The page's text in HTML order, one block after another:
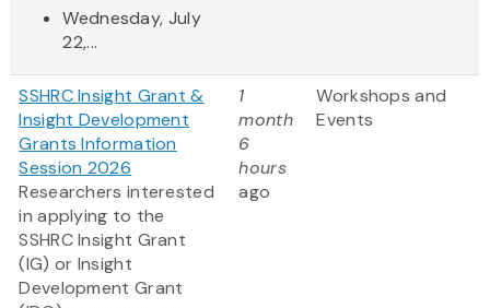
Wednesday, July
22,...
SSHRC Insight Grant &
Insight Development
Grants Information
Session 2026
Researchers interested
in applying to the
SSHRC Insight Grant
(IG) or Insight
Development Grant
1
month
6
hours
ago
Workshops and
Events